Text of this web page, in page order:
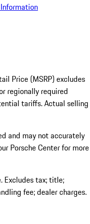
Price (MSRP) excludes
regionally required
tariffs. Actual selling
and may not accurately
Porsche Center for more
Excludes tax; title;
fee; dealer charges.